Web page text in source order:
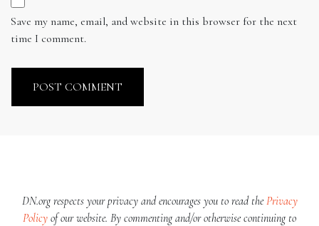
Save my name, email, and website in this browser for the next
time I comment.
DN.org respects your privacy and encourages you to read thePrivacy
Policy of our website. By commenting and/or otherwise continuing to